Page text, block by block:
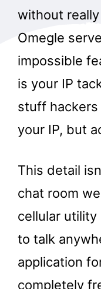
without
Omegle
impossible
is your IP
stuff
your IP, but
This detail
chat room
cellular utility
to talk
application
completely